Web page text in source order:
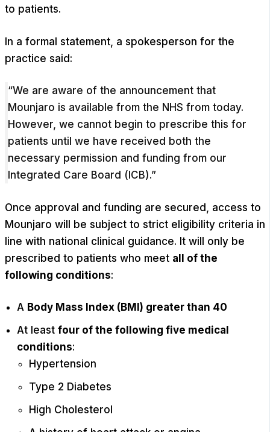
to patients.
In a formal statement, a spokesperson for the
practice said:
“We are aware of the announcement that
Mounjaro is available from the NHS from today.
However, we cannot begin to prescribe this for
patients until we have received both the
necessary permission and funding from our
Integrated Care Board (ICB).”
Once approval and funding are secured, access to
Mounjaro will be subject to strict eligibility criteria in
line with national clinical guidance. It will only be
prescribed to patients who meet all of the
following conditions:
A Body Mass Index (BMI) greater than 40
At least four of the following five medical
conditions:
Hypertension
Type 2 Diabetes
High Cholesterol